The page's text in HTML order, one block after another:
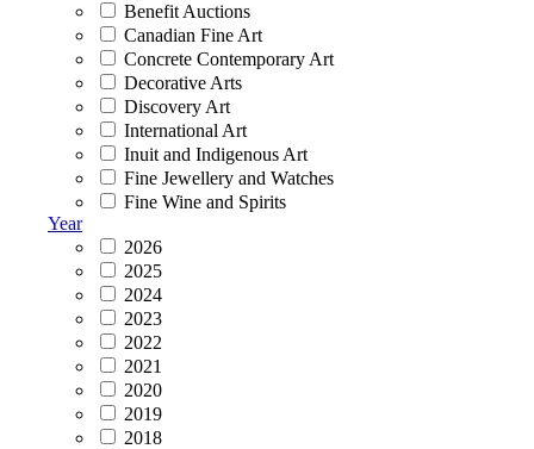
Benefit Auctions
Canadian Fine Art
Concrete Contemporary Art
Decorative Arts
Discovery Art
International Art
Inuit and Indigenous Art
Fine Jewellery and Watches
Fine Wine and Spirits
Year
2026
2025
2024
2023
2022
2021
2020
2019
2018